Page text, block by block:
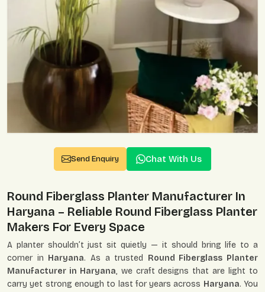
Send Enquiry Chat With Us
Round Fiberglass Planter Manufacturer In
Haryana – Reliable Round Fiberglass Planter
Makers For Every Space
A planter shouldn’t just sit quietly — it should bring life to a
corner in Haryana. As a trusted Round Fiberglass Planter
Manufacturer in Haryana, we craft designs that are light to
carry yet strong enough to last for years across Haryana. You